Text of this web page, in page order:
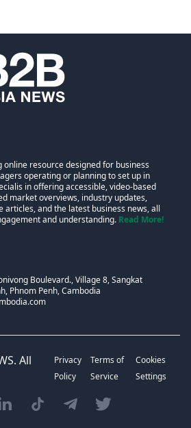
online resource designed for business
operating or planning to set up in
in offering accessible, video-based
market overviews, industry updates,
articles, and the latest business news, all
and understanding. Read More!
Boulevard., Village 8, Sangkat
Phnom Penh, Cambodia
. All
Privacy
Policy
Terms of
Service
Cookies
Settings